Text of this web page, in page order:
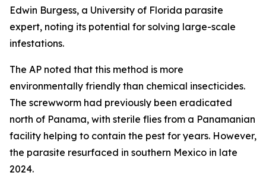
Edwin Burgess, a University of Florida parasite
expert, noting its potential for solving large-scale
infestations.
The AP noted that this method is more
environmentally friendly than chemical insecticides.
The screwworm had previously been eradicated
north of Panama, with sterile flies from a Panamanian
facility helping to contain the pest for years. However,
the parasite resurfaced in southern Mexico in late
2024.